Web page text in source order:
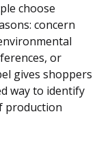
choose
concern
or
gives shoppers
way to identify
production